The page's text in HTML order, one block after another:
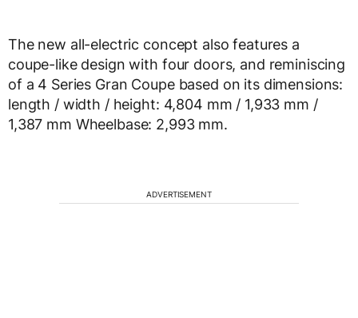
The new all-electric concept also features a
coupe-like design with four doors, and reminiscing
of a 4 Series Gran Coupe based on its dimensions:
length / width / height: 4,804 mm / 1,933 mm /
1,387 mm Wheelbase: 2,993 mm.
ADVERTISEMENT